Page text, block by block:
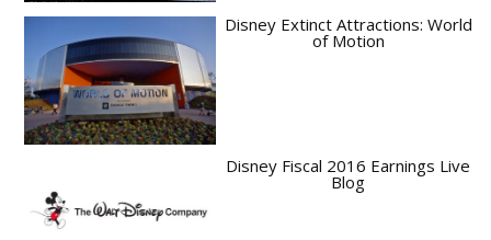
Disney Extinct Attractions: World
of Motion
Disney Fiscal 2016 Earnings Live
Blog